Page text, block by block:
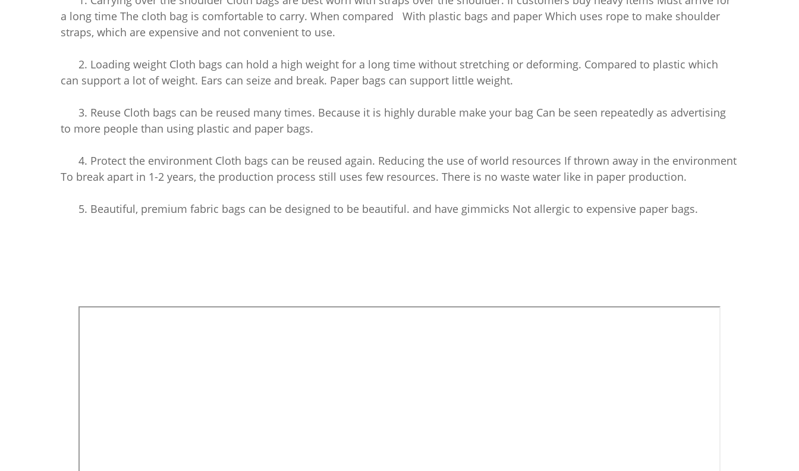
a long time The cloth bag is comfortable to carry. When compared With plastic bags and paper Which uses rope to make shoulder
straps, which are expensive and not convenient to use.
2. Loading weight Cloth bags can hold a high weight for a long time without stretching or deforming. Compared to plastic which
can support a lot of weight. Ears can seize and break. Paper bags can support little weight.
3. Reuse Cloth bags can be reused many times. Because it is highly durable make your bag Can be seen repeatedly as advertising
to more people than using plastic and paper bags.
4. Protect the environment Cloth bags can be reused again. Reducing the use of world resources If thrown away in the environment
To break apart in 1-2 years, the production process still uses few resources. There is no waste water like in paper production.
5. Beautiful, premium fabric bags can be designed to be beautiful. and have gimmicks Not allergic to expensive paper bags.